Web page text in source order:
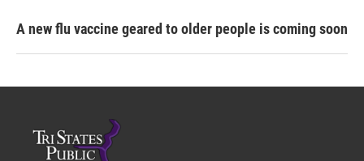
A new flu vaccine geared to older people is coming soon